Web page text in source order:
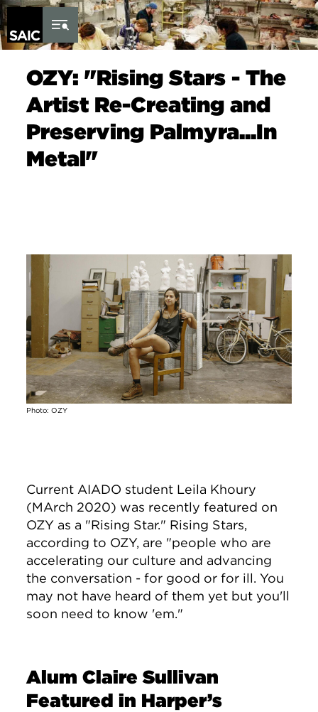
Skip to Content
OZY: "Rising Stars - The
Artist Re-Creating and
Preserving Palmyra...In
Metal"
Image
Photo: OZY
Current AIADO student Leila Khoury
(MArch 2020) was recently featured on
OZY as a "Rising Star." Rising Stars,
according to OZY, are "people who are
accelerating our culture and advancing
the conversation - for good or for ill. You
may not have heard of them yet but you'll
soon need to know 'em."
Alum Claire Sullivan
Featured in Harper’s